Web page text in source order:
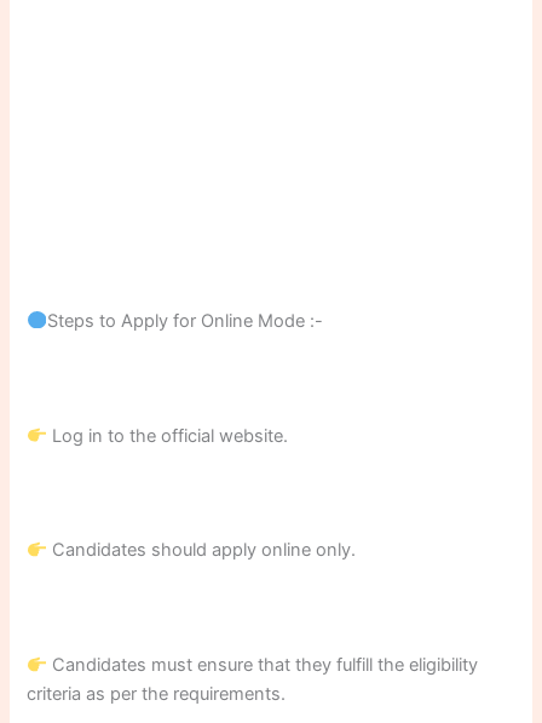
Steps to Apply for Online Mode :-
Log in to the official website.
Candidates should apply online only.
Candidates must ensure that they fulfill the eligibility
criteria as per the requirements.